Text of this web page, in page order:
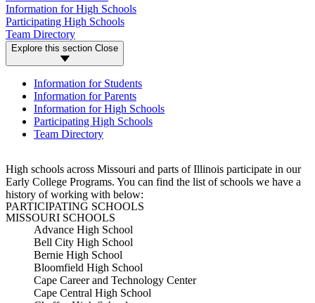
Information for High Schools
Participating High Schools
Team Directory
Explore this section Close
Information for Students
Information for Parents
Information for High Schools
Participating High Schools
Team Directory
High schools across Missouri and parts of Illinois participate in our
Early College Programs. You can find the list of schools we have a
history of working with below:
PARTICIPATING SCHOOLS
MISSOURI SCHOOLS
Advance High School
Bell City High School
Bernie High School
Bloomfield High School
Cape Career and Technology Center
Cape Central High School